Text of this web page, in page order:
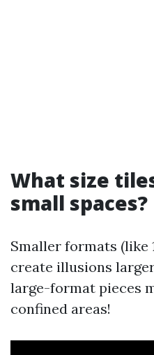
What size
small spaces?
Smaller formats (like
create illusions
large-format pieces
confined areas!